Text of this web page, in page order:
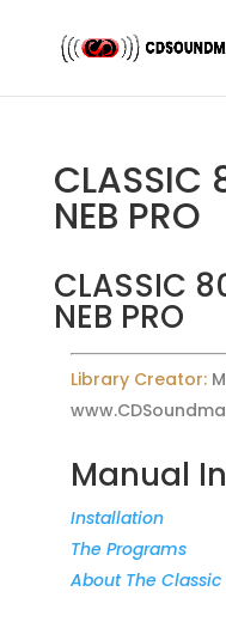
CLASSIC
NEB PRO
CLASSIC
NEB PRO
Library Creator:
Manual
Installation
The Programs
About The